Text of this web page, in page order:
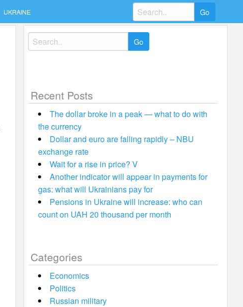
UKRAINE
Search
for:
Search
for:
Recent Posts
The dollar broke in a peak — what to do with
the currency
Dollar and euro are falling rapidly – NBU
exchange rate
Wait for a rise in price? V
Another indicator will appear in payments for
gas: what will Ukrainians pay for
Pensions in Ukraine will increase: who can
count on UAH 20 thousand per month
Categories
Economics
Politics
Russian military